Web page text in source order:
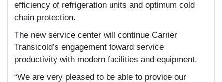
efficiency of refrigeration units and optimum cold
chain protection.
The new service center will continue Carrier
Transicold’s engagement toward service
productivity with modern facilities and equipment.
“We are very pleased to be able to provide our